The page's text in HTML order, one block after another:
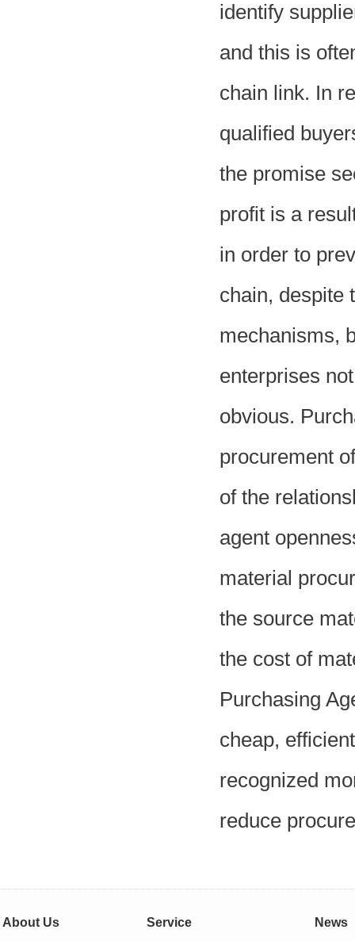
identify
and this is
chain link. In
qualified
the promise
profit is a
in order to
chain, despite
mechanisms,
enterprises
obvious.
procurement
of the
agent
material
the source
the cost of
Purchasing
cheap,
recognized
reduce
About Us Service News